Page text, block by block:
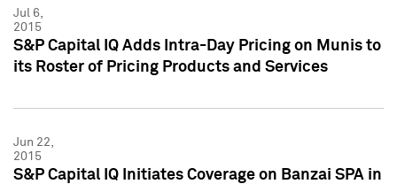
Jul 6,
2015
S&P Capital IQ Adds Intra-Day Pricing on Munis to
its Roster of Pricing Products and Services
Jun 22,
2015
S&P Capital IQ Initiates Coverage on Banzai SPA in